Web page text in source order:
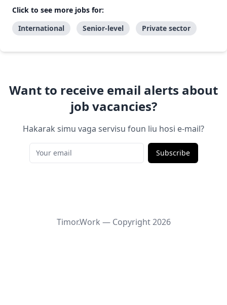
Click to see more jobs for:
International
Senior-level Private sector
Want to receive email alerts about
job vacancies?
Hakarak simu vaga servisu foun liu hosi e-mail?
Subscribe
Timor.Work — Copyright2026